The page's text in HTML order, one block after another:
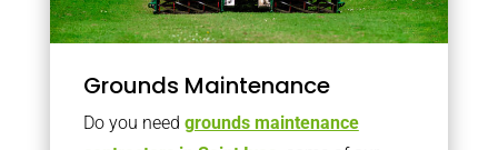
Grounds Maintenance
Do you need grounds maintenance